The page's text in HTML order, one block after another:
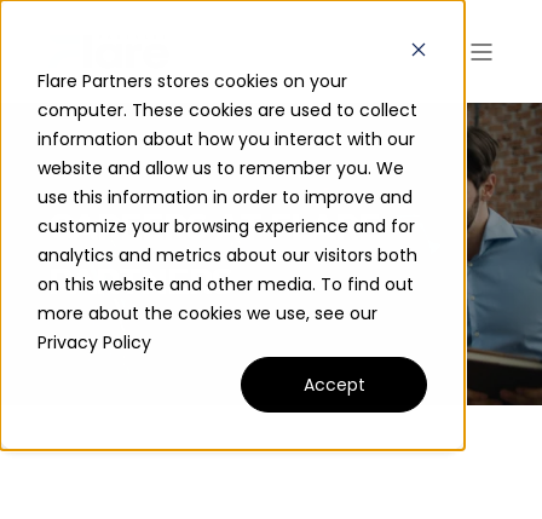
Flare Partners stores cookies on your
computer. These cookies are used to collect
information about how you interact with our
website and allow us to remember you. We
use this information in order to improve and
customize your browsing experience and for
analytics and metrics about our visitors both
on this website and other media. To find out
more about the cookies we use, see our
Privacy Policy
Accept
CAREERS AT FLARE
PARTNERS